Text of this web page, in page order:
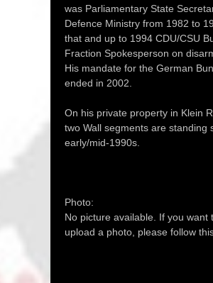
was Parliamentary State
Defence Ministry from 1982 to
that and up to 1994 CDU/CSU
Fraction Spokesperson on
His mandate for the German
ended in 2002.
On his private property in Klein
two Wall segments are standing
early/mid-1990s.
Photo:
No picture available. If you want
upload a photo, please follow